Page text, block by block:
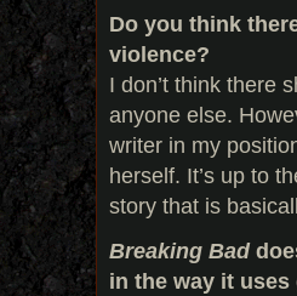
Do you think
violence?
I don’t think there
anyone else.
writer in my
herself. It’s up to
story that is
Breaking Bad
in the way it